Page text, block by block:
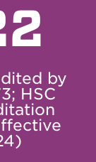
by
HSC